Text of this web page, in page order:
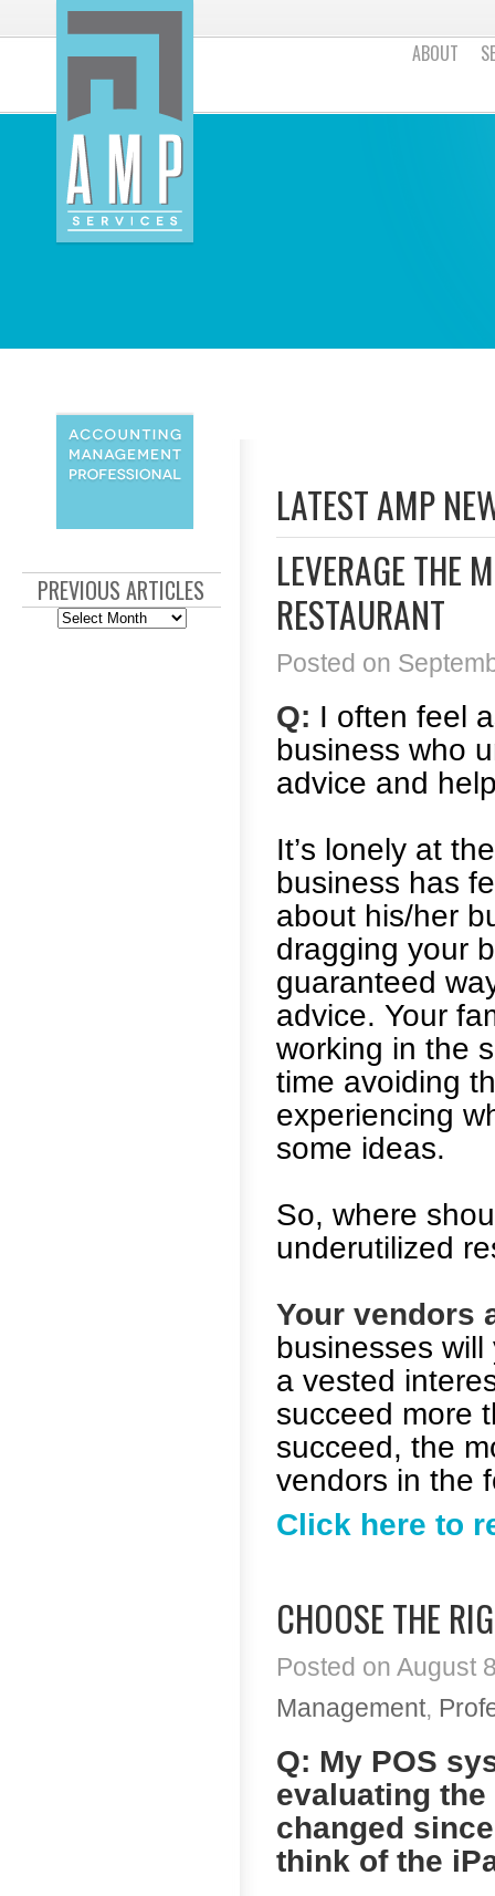
ABOUT
LATEST AMP
LEVERAGE THE
RESTAURANT
Posted on
Q: I often feel
business who
advice and
It’s lonely at
business has
about his/her
dragging your
guaranteed
advice. Your
working in the
time avoiding
experiencing
some ideas.
So, where
underutilized
Your vendors
businesses
a vested
succeed more
succeed, the
vendors in the
Click here to
CHOOSE THE
Posted on August
Management,
Q: My POS
evaluating
changed
think of the
PREVIOUS ARTICLES
Previous
Articles